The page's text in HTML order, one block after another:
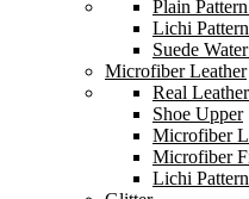
Plain
Lichi
Suede
Microfiber Leather
Real
Shoe Upper
Microfiber
Microfiber
Lichi